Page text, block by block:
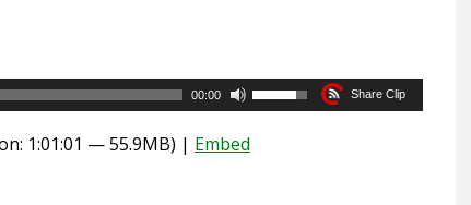
00:00
Use
Share Clip
1:01:01 — 55.9MB) | Embed